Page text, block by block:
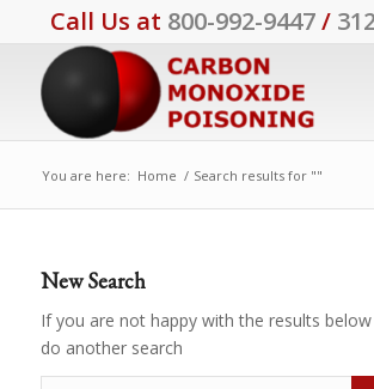
Call Us at 800-992-9447/
You are here: Home / Search results for ""
New Search
If you are not happy with the results below
do another search